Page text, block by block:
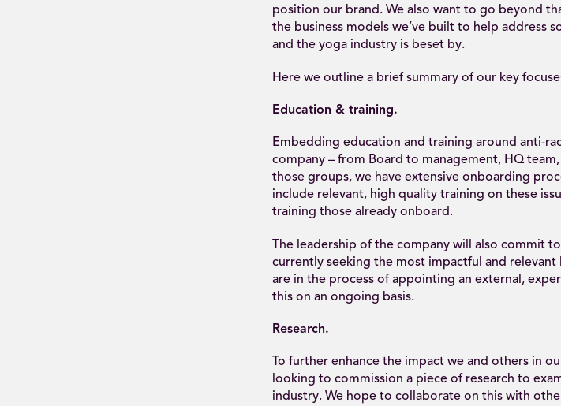
position our brand. We also want to go beyond
the business models we’ve built to help address
and the yoga industry is beset by.
Here we outline a brief summary of our key
Education & training.
Embedding education and training around anti-
company – from Board to management, HQ
those groups, we have extensive onboarding
include relevant, high quality training on these
training those already onboard.
The leadership of the company will also commit
currently seeking the most impactful and
are in the process of appointing an external,
this on an ongoing basis.
Research.
To further enhance the impact we and others in
looking to commission a piece of research to
industry. We hope to collaborate on this with